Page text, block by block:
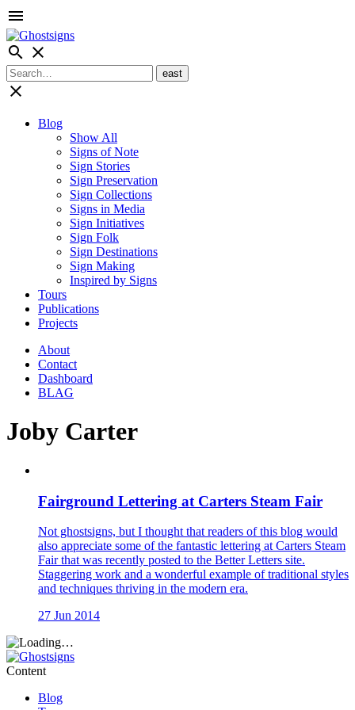
menu
search close
close
Blog
Show All
Signs of Note
Sign Stories
Sign Preservation
Sign Collections
Signs in Media
Sign Initiatives
Sign Folk
Sign Destinations
Sign Making
Inspired by Signs
Tours
Publications
Projects
About
Contact
Dashboard
BLAG
Joby Carter
Fairground Lettering at Carters Steam Fair
Not ghostsigns, but I thought that readers of this blog would
also appreciate some of the fantastic lettering at Carters Steam
Fair that was recently posted to the Better Letters site.
Staggering work and a wonderful example of traditional styles
and techniques thriving in the modern era.
27 Jun 2014
Content
Blog